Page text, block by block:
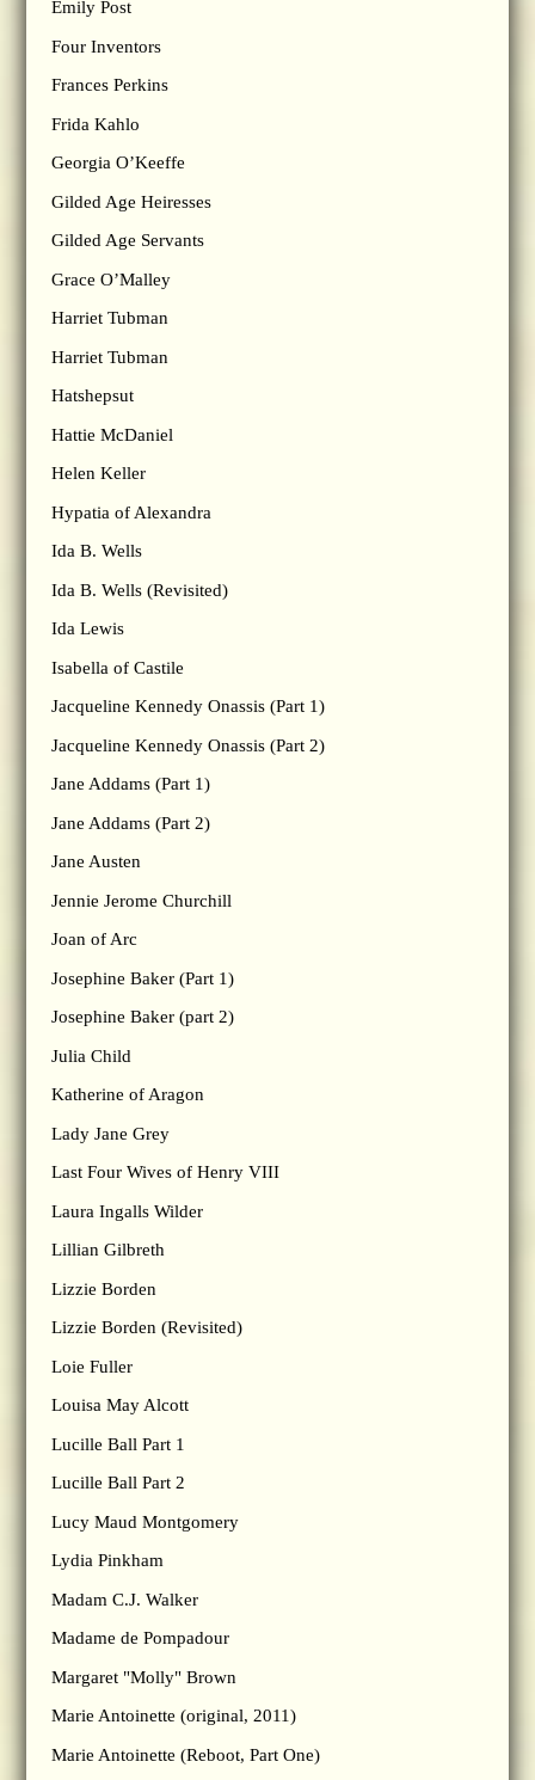
Emily Post
Four Inventors
Frances Perkins
Frida Kahlo
Georgia O’Keeffe
Gilded Age Heiresses
Gilded Age Servants
Grace O’Malley
Harriet Tubman
Harriet Tubman
Hatshepsut
Hattie McDaniel
Helen Keller
Hypatia of Alexandra
Ida B. Wells
Ida B. Wells (Revisited)
Ida Lewis
Isabella of Castile
Jacqueline Kennedy Onassis (Part 1)
Jacqueline Kennedy Onassis (Part 2)
Jane Addams (Part 1)
Jane Addams (Part 2)
Jane Austen
Jennie Jerome Churchill
Joan of Arc
Josephine Baker (Part 1)
Josephine Baker (part 2)
Julia Child
Katherine of Aragon
Lady Jane Grey
Last Four Wives of Henry VIII
Laura Ingalls Wilder
Lillian Gilbreth
Lizzie Borden
Lizzie Borden (Revisited)
Loie Fuller
Louisa May Alcott
Lucille Ball Part 1
Lucille Ball Part 2
Lucy Maud Montgomery
Lydia Pinkham
Madam C.J. Walker
Madame de Pompadour
Margaret "Molly" Brown
Marie Antoinette (original, 2011)
Marie Antoinette (Reboot, Part One)